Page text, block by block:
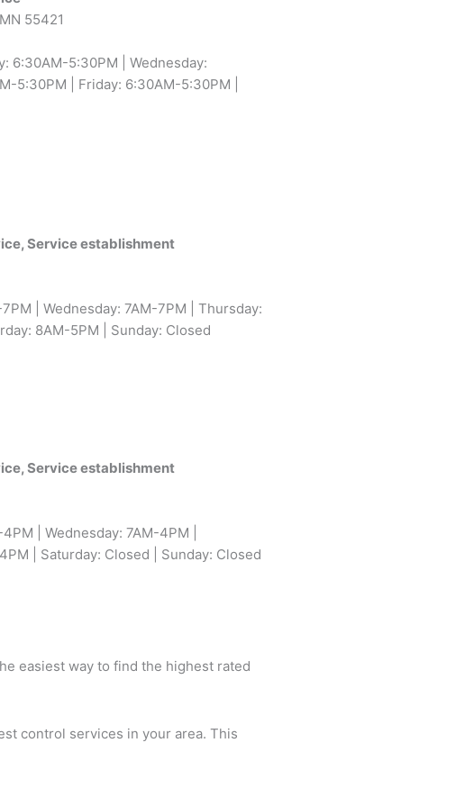
55421
6:30AM-5:30PM | Wednesday:
5:30PM | Friday: 6:30AM-5:30PM |
Service establishment
| Wednesday: 7AM-7PM | Thursday:
8AM-5PM | Sunday: Closed
Service establishment
| Wednesday: 7AM-4PM |
| Saturday: Closed | Sunday: Closed
easiest way to find the highest rated
control services in your area. This